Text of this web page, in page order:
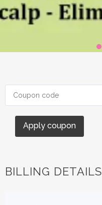
Apply coupon
BILLING DETAILS